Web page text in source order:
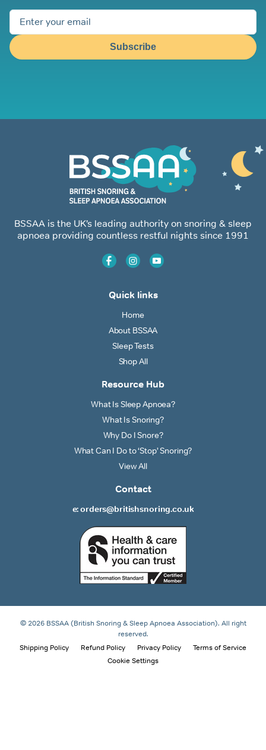
Subscribe
BSSAA is the UK’s leading authority on snoring & sleep
apnoea providing countless restful nights since 1991
Quick links
Home
About BSSAA
Sleep Tests
Shop All
Resource Hub
What Is Sleep Apnoea?
What Is Snoring?
Why Do I Snore?
What Can I Do to ‘Stop’ Snoring?
View All
Contact
e: orders@britishsnoring.co.uk
© 2026 BSSAA (British Snoring & Sleep Apnoea Association). All right
reserved.
Shipping Policy
Refund Policy Privacy Policy
Terms of Service
Cookie Settings